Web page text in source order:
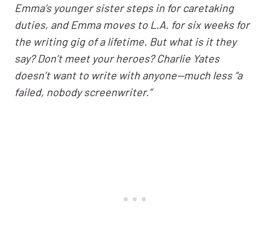
Emma’s younger sister steps in for caretaking
duties, and Emma moves to L.A. for six weeks for
the writing gig of a lifetime. But what is it they
say? Don’t meet your heroes? Charlie Yates
doesn’t want to write with anyone—much less “a
failed, nobody screenwriter.”